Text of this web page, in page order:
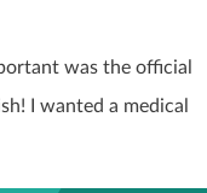
was the official
I wanted a medical